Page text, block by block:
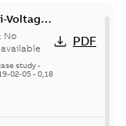
Voltage
lines
No
study-
02-05- 0,18
PDF